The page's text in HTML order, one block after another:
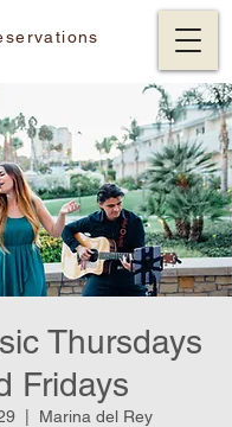
Thursdays
Fridays
  |
Marina del Rey